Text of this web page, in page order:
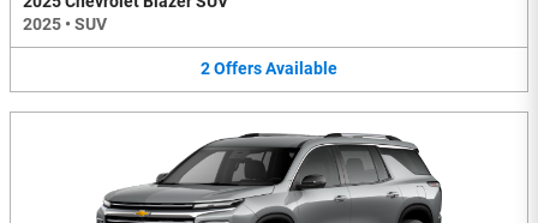
2025 • SUV
2OffersAvailable